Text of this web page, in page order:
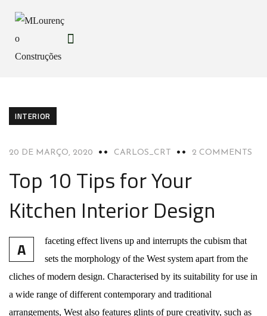
INTERIOR
20 DE MARÇO, 2020 CARLOS_CRT 2 COMMENTS
Top 10 Tips for Your
Kitchen Interior Design
A
faceting effect livens up and interrupts the cubism that
sets the morphology of the West system apart from the
cliches of modern design. Characterised by its suitability for use in
a wide range of different contemporary and traditional
arrangements, West also features glints of pure creativity, such as